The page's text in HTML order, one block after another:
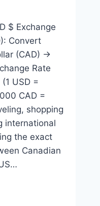
$ Exchange
Convert
(CAD) →
Rate
USD =
CAD =
shopping
international
the exact
Canadian